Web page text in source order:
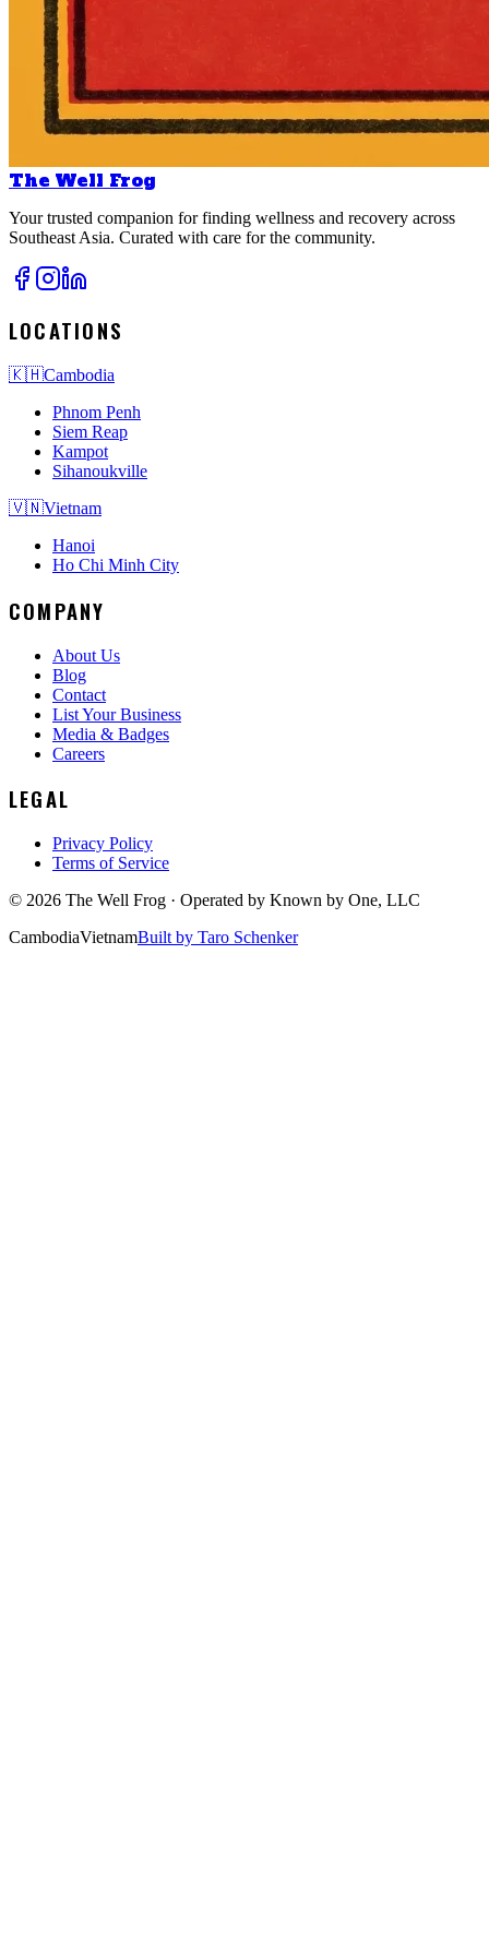
The Well Frog
Your trusted companion for finding wellness and recovery across
Southeast Asia. Curated with care for the community.
LOCATIONS
🇰🇭Cambodia
Phnom Penh
Siem Reap
Kampot
Sihanoukville
🇻🇳Vietnam
Hanoi
Ho Chi Minh City
COMPANY
About Us
Blog
Contact
List Your Business
Media & Badges
Careers
LEGAL
Privacy Policy
Terms of Service
© 2026 The Well Frog · Operated by Known by One, LLC
CambodiaVietnamBuilt by Taro Schenker